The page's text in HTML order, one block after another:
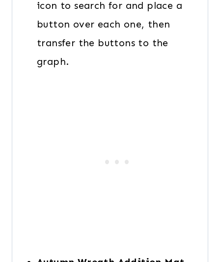
icon to search for and place a
button over each one, then
transfer the buttons to the
graph.